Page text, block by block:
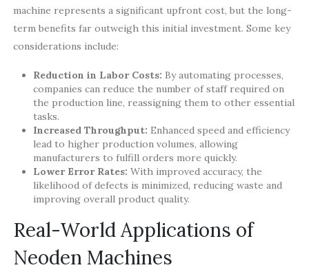
machine represents a significant upfront cost, but the long-
term benefits far outweigh this initial investment. Some key
considerations include:
Reduction in Labor Costs: By automating processes,
companies can reduce the number of staff required on
the production line, reassigning them to other essential
tasks.
Increased Throughput: Enhanced speed and efficiency
lead to higher production volumes, allowing
manufacturers to fulfill orders more quickly.
Lower Error Rates: With improved accuracy, the
likelihood of defects is minimized, reducing waste and
improving overall product quality.
Real-World Applications of
Neoden Machines